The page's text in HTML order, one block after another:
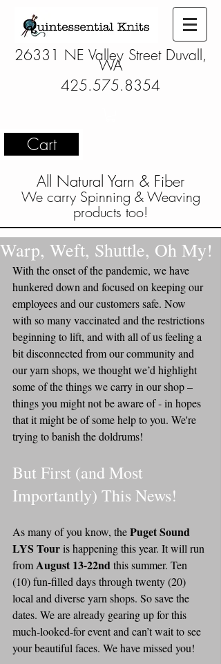
26331 NE Valley Street Duvall,
WA
425.575.8354
Cart
All Natural Yarn & Fiber
We carry Spinning & Weaving
products too!
Warp, Weft, Shuttle, Oh My!
With the onset of the pandemic, we have
hunkered down and focused on keeping our
employees and our customers safe. Now
with so many vaccinated and the restrictions
beginning to lift, and with all of us feeling a
bit disconnected from our community and
our yarn shops, we thought we’d highlight
some of the things we carry in our shop –
things you might not be aware of - in hopes
that it might be of some help to you. We're
trying to banish the doldrums!
But First (and Most
Importantly) This News!
As many of you know, the Puget Sound
LYS Tour is happening this year. It will run
from August 13-22nd this summer. Ten
(10) fun-filled days through twenty (20)
local and diverse yarn shops. So save the
dates. We are already gearing up for this
much-looked-for event and can’t wait to see
your beautiful faces. We have missed you!